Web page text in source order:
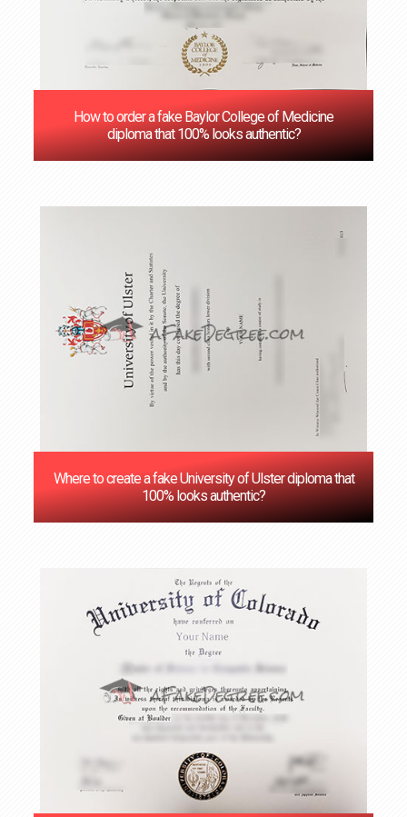
How to order a fake Baylor College of Medicine
diploma that 100% looks authentic?
Where to create a fake University of Ulster diploma that
100% looks authentic?